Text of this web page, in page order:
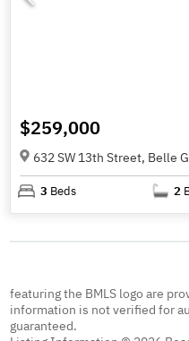
$259,000
632 SW 13th Street, Belle
3 Beds 2
featuring the BMLS logo are
information is not verified for
guaranteed.